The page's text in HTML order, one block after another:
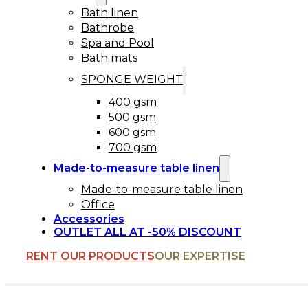
Bath linen
Bathrobe
Spa and Pool
Bath mats
SPONGE WEIGHT
400 gsm
500 gsm
600 gsm
700 gsm
Made-to-measure table linen
Made-to-measure table linen
Office
Accessories
OUTLET ALL AT -50% DISCOUNT
RENT OUR PRODUCTSOUR EXPERTISE